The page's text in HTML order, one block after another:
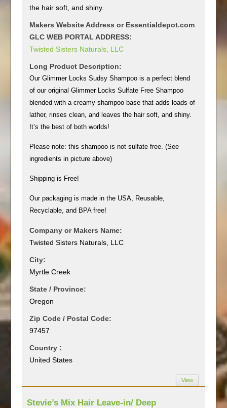
the hair soft, and shiny.
Makers Website Address or Essentialdepot.com
GLC WEB PORTAL ADDRESS:
Twisted Sisters Naturals, LLC
Long Product Description:
Our Glimmer Locks Sudsy Shampoo is a perfect blend
of our original Glimmer Locks Sulfate Free Shampoo
blended with a creamy shampoo base that adds loads of
lather, rinses clean, and leaves the hair soft, and shiny.
It’s the best of both worlds!
Please note: this shampoo is not sulfate free. (See
ingredients in picture above)
Shipping is Free!
Our packaging is made in the USA, Reusable,
Recyclable, and BPA free!
Company or Makers Name:
Twisted Sisters Naturals, LLC
City:
Myrtle Creek
State / Province:
Oregon
Zip Code / Postal Code:
97457
Country :
United States
View
Stevie’s Mix Hair Leave-in/ Deep